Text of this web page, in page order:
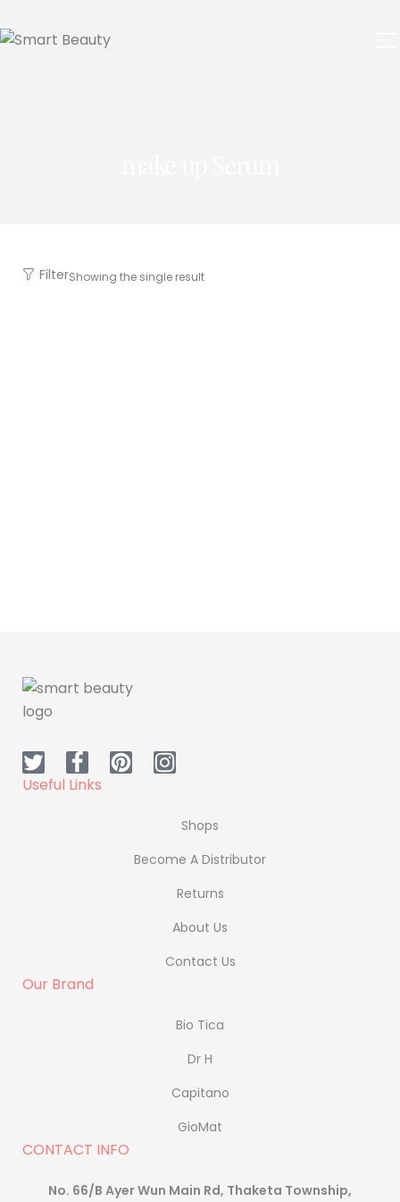
FilterShowing the single result
Useful Links
Shops
Become A Distributor
Returns
About Us
Contact Us
Our Brand
Bio Tica
Dr H
Capitano
GioMat
CONTACT INFO
No. 66/B Ayer Wun Main Rd, Thaketa Township,